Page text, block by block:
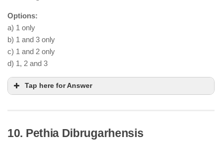
Options:
a) 1 only
b) 1 and 3 only
c) 1 and 2 only
d) 1, 2 and 3
Tap here for Answer
10. Pethia Dibrugarhensis